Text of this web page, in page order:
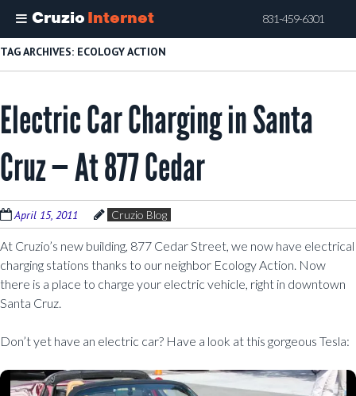
Cruzio Internet 831-459-6301
Skip
to
content
TAG ARCHIVES: ECOLOGY ACTION
Electric Car Charging in Santa
Cruz — At 877 Cedar
April 15, 2011 Cruzio Blog
At Cruzio’s new building, 877 Cedar Street, we now have electrical
charging stations thanks to our neighbor Ecology Action. Now
there is a place to charge your electric vehicle, right in downtown
Santa Cruz.
Don’t yet have an electric car? Have a look at this gorgeous Tesla: